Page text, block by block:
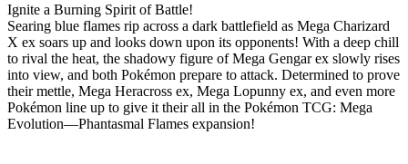
Ignite a Burning Spirit of Battle!
Searing blue flames rip across a dark battlefield as Mega Charizard
X ex soars up and looks down upon its opponents! With a deep chill
to rival the heat, the shadowy figure of Mega Gengar ex slowly rises
into view, and both Pokémon prepare to attack. Determined to prove
their mettle, Mega Heracross ex, Mega Lopunny ex, and even more
Pokémon line up to give it their all in the Pokémon TCG: Mega
Evolution—Phantasmal Flames expansion!